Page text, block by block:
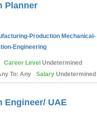
Planner
Production Mechanical-
Engineering
Career Level Undetermined
To: Any Salary Undetermined
Engineer/ UAE